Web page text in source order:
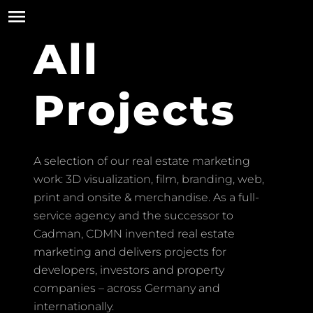
All
Projects
A selection of our real estate marketing
work: 3D visualization, film, branding, web,
print and onsite & merchandise. As a full-
service agency and the successor to
Cadman, CDMN invented real estate
marketing and delivers projects for
developers, investors and property
companies – across Germany and
internationally.